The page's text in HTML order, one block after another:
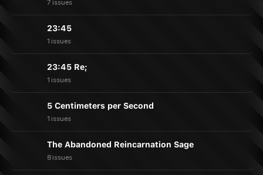
7 issues
23:45
1 issues
23:45 Re;
1 issues
5 Centimeters per Second
1 issues
The Abandoned Reincarnation Sage
8 issues